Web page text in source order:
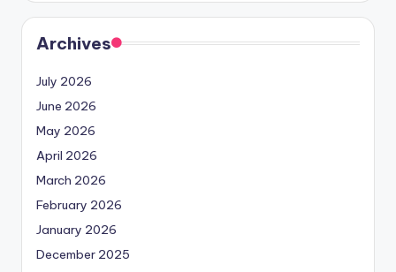
Archives
July 2026
June 2026
May 2026
April 2026
March 2026
February 2026
January 2026
December 2025